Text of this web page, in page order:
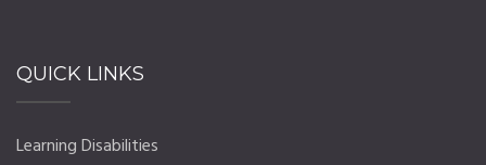
QUICK LINKS
Learning Disabilities